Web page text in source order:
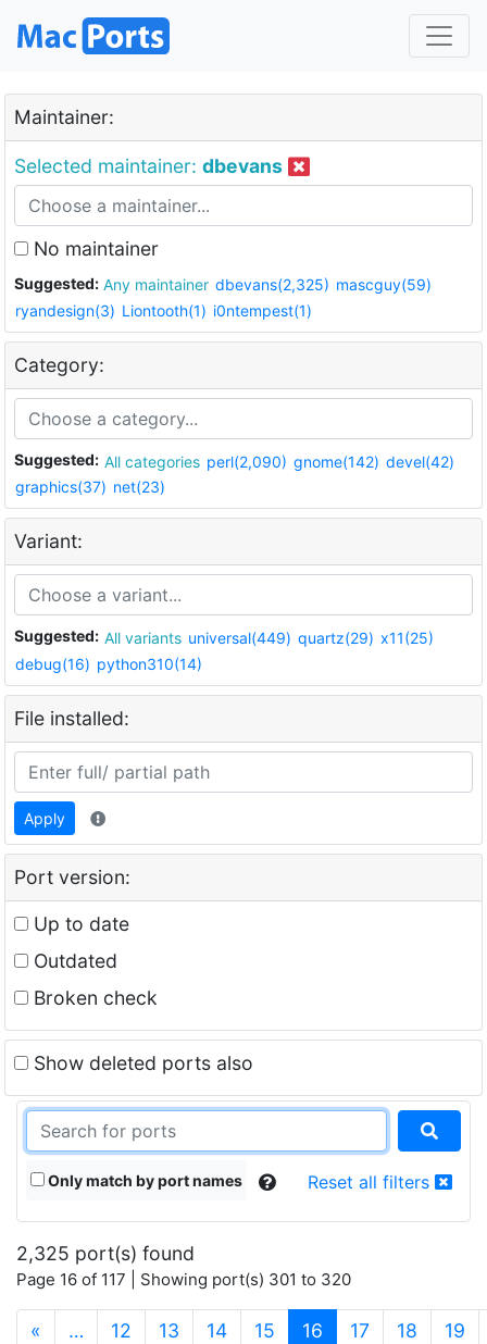
Maintainer:
Selected maintainer: dbevans
No maintainer
Suggested: Any maintainer dbevans(2,325) mascguy(59)
ryandesign(3) Liontooth(1) i0ntempest(1)
Category:
Suggested: All categories perl(2,090) gnome(142) devel(42)
graphics(37) net(23)
Variant:
Suggested: All variants universal(449) quartz(29) x11(25)
debug(16) python310(14)
File installed:
Apply
Port version:
Up to date
Outdated
Broken check
Show deleted ports also
Only match by port names Reset all filters
2,325 port(s) found
Page 16 of 117 | Showing port(s) 301 to 320
« … 12 13 14 15 16 (current)
17 18 19